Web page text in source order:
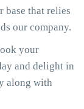
base that relies
our company.
your
and delight in
along with